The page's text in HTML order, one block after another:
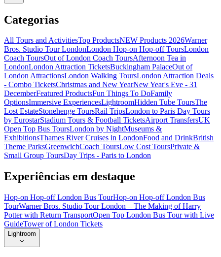
Categorias
All Tours and ActivitiesTop ProductsNEW Products 2026Warner
Bros. Studio Tour LondonLondon Hop-on Hop-off ToursLondon
Coach ToursOut of London Coach ToursAfternoon Tea in
LondonLondon Attraction TicketsBuckingham PalaceOut of
London AttractionsLondon Walking ToursLondon Attraction Deals
- Combo TicketsChristmas and New YearNew Year's Eve - 31
DecemberFeatured ProductsFun Things To DoFamily
OptionsImmersive ExperiencesLightroomHidden Tube ToursThe
Lost EstateStonehenge ToursRail TripsLondon to Paris Day Tours
by EurostarStadium Tours & Football TicketsAirport TransfersUK
Open Top Bus ToursLondon by NightMuseums &
ExhibitionsThames River Cruises in LondonFood and DrinkBritish
Theme ParksGreenwichCoach ToursLow Cost ToursPrivate &
Small Group ToursDay Trips - Paris to London
Experiências em destaque
Hop-on Hop-off London Bus TourHop-on Hop-off London Bus
TourWarner Bros. Studio Tour London – The Making of Harry
Potter with Return TransportOpen Top London Bus Tour with Live
GuideTower of London Tickets
Lightroom